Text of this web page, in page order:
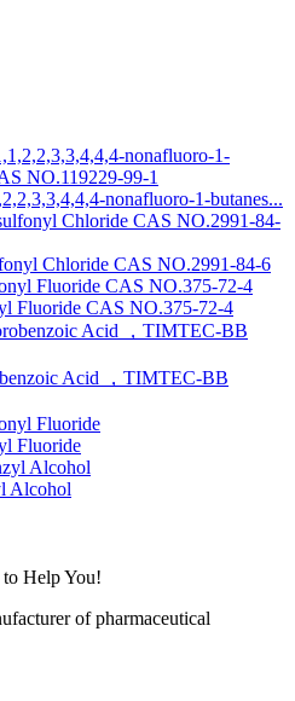
nonafluoro-1-butanes...
Chloride CAS NO.2991-84-6
Fluoride CAS NO.375-72-4
Acid ，TIMTEC-BB
Fluoride
Alcohol
to Help You!
of pharmaceutical